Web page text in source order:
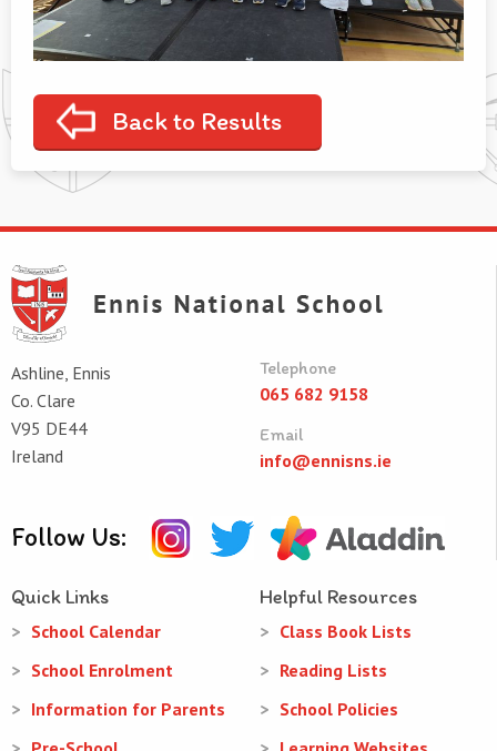
Back to Results
Ashline, Ennis
Co. Clare
V95 DE44
Ireland
Telephone
065 682 9158
Email
info@ennisns.ie
Follow Us:
Quick Links
School Calendar
School Enrolment
Information for Parents
Helpful Resources
Class Book Lists
Reading Lists
School Policies